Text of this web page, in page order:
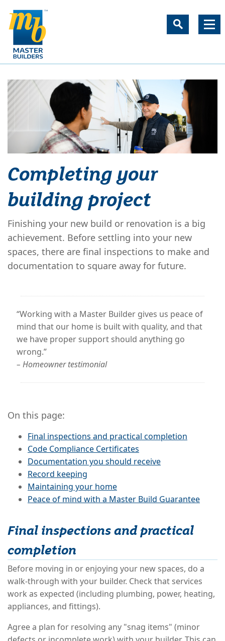
Completing your
building project
Finishing your new build or renovation is a big
achievement. Before settling into your new
spaces, there are final inspections to make and
documentation to square away for future.
“Working with a Master Builder gives us peace of
mind that our home is built with quality, and that
we have proper support should anything go
wrong.”
– Homeowner testimonial
On this page:
Final inspections and practical completion
Code Compliance Certificates
Documentation you should receive
Record keeping
Maintaining your home
Peace of mind with a Master Build Guarantee
Final inspections and practical
completion
Before moving in or enjoying your new spaces, do a
walk-through with your builder. Check that services
work as expected (including plumbing, power, heating,
appliances, and fittings).
Agree a plan for resolving any "snag items" (minor